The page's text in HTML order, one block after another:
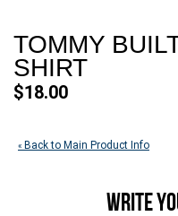
TOMMY
SHIRT
$18.00
« Back to Main Product Info
WRITE